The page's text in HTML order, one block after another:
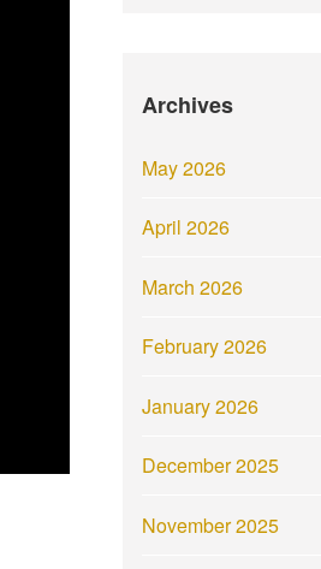
Archives
May 2026
April 2026
March 2026
February 2026
January 2026
December 2025
November 2025